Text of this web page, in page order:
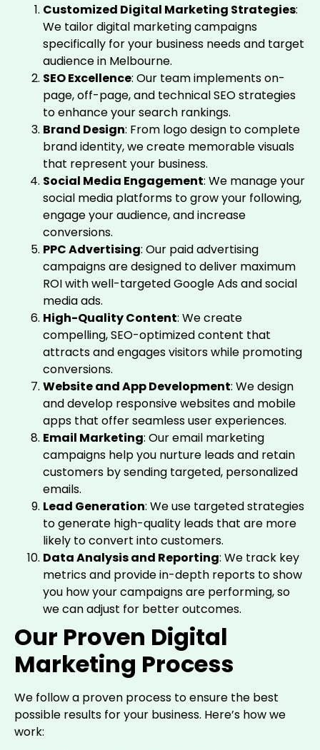
Customized Digital Marketing Strategies:
We tailor digital marketing campaigns
specifically for your business needs and target
audience in Melbourne.
SEO Excellence: Our team implements on-
page, off-page, and technical SEO strategies
to enhance your search rankings.
Brand Design: From logo design to complete
brand identity, we create memorable visuals
that represent your business.
Social Media Engagement: We manage your
social media platforms to grow your following,
engage your audience, and increase
conversions.
PPC Advertising: Our paid advertising
campaigns are designed to deliver maximum
ROI with well-targeted Google Ads and social
media ads.
High-Quality Content: We create
compelling, SEO-optimized content that
attracts and engages visitors while promoting
conversions.
Website and App Development: We design
and develop responsive websites and mobile
apps that offer seamless user experiences.
Email Marketing: Our email marketing
campaigns help you nurture leads and retain
customers by sending targeted, personalized
emails.
Lead Generation: We use targeted strategies
to generate high-quality leads that are more
likely to convert into customers.
Data Analysis and Reporting: We track key
metrics and provide in-depth reports to show
you how your campaigns are performing, so
we can adjust for better outcomes.
Our Proven Digital
Marketing Process
We follow a proven process to ensure the best
possible results for your business. Here’s how we
work: